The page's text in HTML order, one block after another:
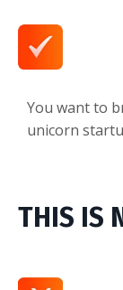
You want to
unicorn
THIS IS